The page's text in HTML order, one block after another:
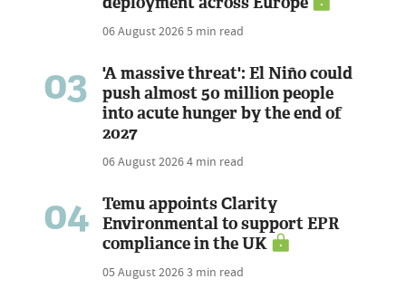
06 August 20265 min read
03
'A massive threat': El Niño could
push almost 50 million people
into acute hunger by the end of
2027
06 August 20264 min read
04
Temu appoints Clarity
Environmental to support EPR
compliance in the UK
05 August 20263 min read